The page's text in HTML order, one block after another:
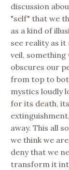
discussion
"self" that we
as a kind of
see reality as
veil, something
obscures our
from top to
mystics loudly
for its death,
away. This all
we think we
deny that we
transform it